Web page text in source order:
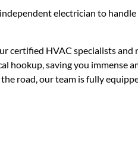
electrician to
certified HVAC specialists
saving you immense
road, our team is fully